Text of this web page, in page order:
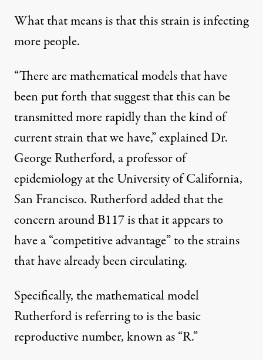
What that means is that this strain is infecting
more people.
“There are mathematical models that have
been put forth that suggest that this can be
transmitted more rapidly than the kind of
current strain that we have,” explained Dr.
George Rutherford, a professor of
epidemiology at the University of California,
San Francisco. Rutherford added that the
concern around B117 is that it appears to
have a “competitive advantage” to the strains
that have already been circulating.
Specifically, the mathematical model
Rutherford is referring to is the basic
reproductive number, known as “R.”